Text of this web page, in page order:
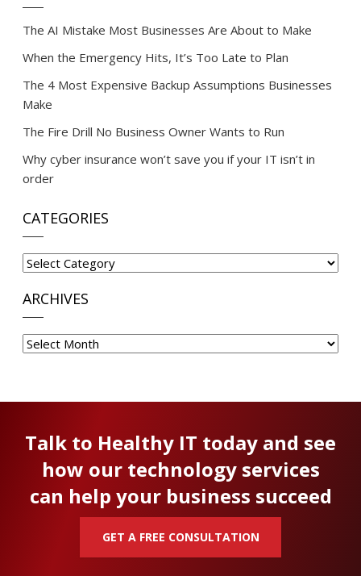
The AI Mistake Most Businesses Are About to Make
When the Emergency Hits, It’s Too Late to Plan
The 4 Most Expensive Backup Assumptions Businesses
Make
The Fire Drill No Business Owner Wants to Run
Why cyber insurance won’t save you if your IT isn’t in
order
CATEGORIES
Categories
ARCHIVES
Archives
Talk to Healthy IT today and see
how our technology services
can help your business succeed
GET A FREE CONSULTATION